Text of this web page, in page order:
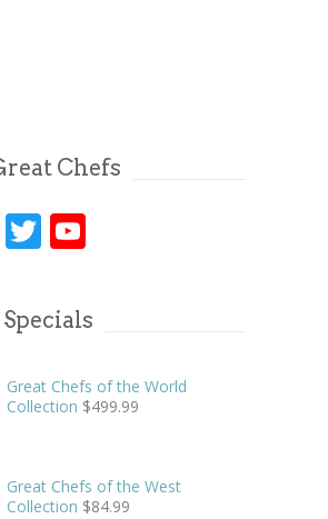
Chefs
Pinterest
Twitter
Great Chefs of the World
Collection $499.99
Great Chefs of the West
Collection $84.99